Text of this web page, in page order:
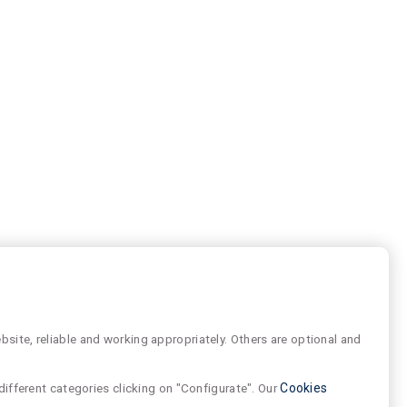
reliable and working appropriately. Others are optional and
categories clicking on "Configurate". OurCookies